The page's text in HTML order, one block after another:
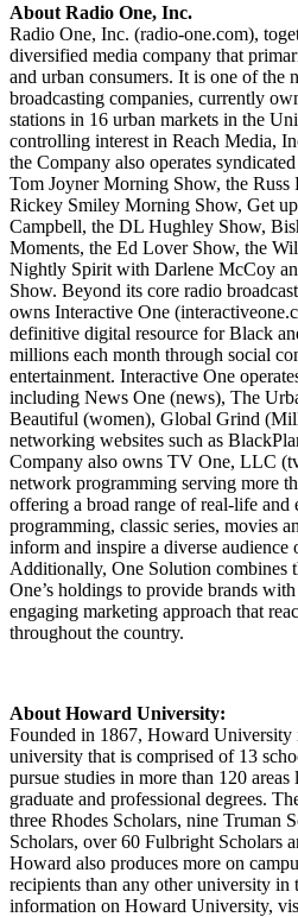
About Radio One, Inc.
Radio One, Inc. (radio-one.com),
diversified media company that
and urban consumers. It is one of the
broadcasting companies, currently
stations in 16 urban markets in the
controlling interest in Reach Media,
the Company also operates
Tom Joyner Morning Show, the
Rickey Smiley Morning Show, Get
Campbell, the DL Hughley Show,
Moments, the Ed Lover Show, the
Nightly Spirit with Darlene McCoy
Show. Beyond its core radio
owns Interactive One
definitive digital resource for Black
millions each month through social
entertainment. Interactive One
including News One (news), The
Beautiful (women), Global Grind
networking websites such as
Company also owns TV One, LLC
network programming serving more
offering a broad range of real-life and
programming, classic series, movies
inform and inspire a diverse
Additionally, One Solution combines
One’s holdings to provide brands
engaging marketing approach that
throughout the country.
About Howard University:
Founded in 1867, Howard University
university that is comprised of 13
pursue studies in more than 120
graduate and professional degrees.
three Rhodes Scholars, nine Truman
Scholars, over 60 Fulbright Scholars
Howard also produces more on
recipients than any other university in
information on Howard University,